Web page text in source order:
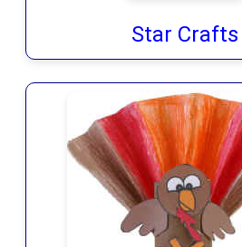
Star Crafts